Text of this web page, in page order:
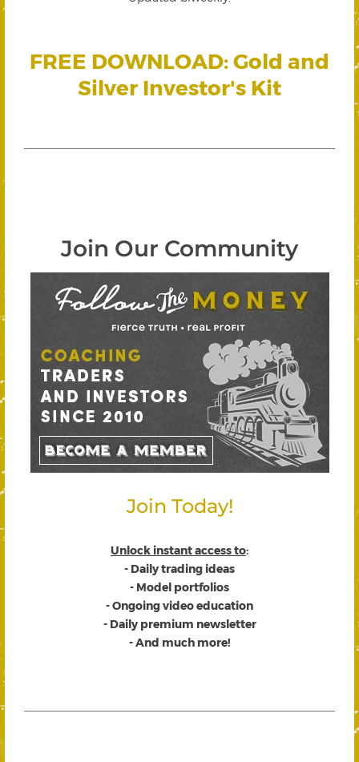
FREE DOWNLOAD: Gold and
Silver Investor's Kit
Join Our Community
Join Today!
Unlock instant access to:
- Daily trading ideas
- Model portfolios
- Ongoing video education
- Daily premium newsletter
- And much more!